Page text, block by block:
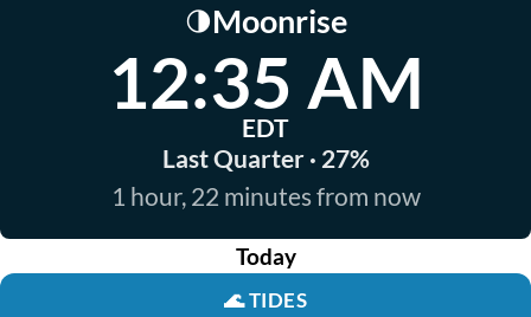
🌗Moonrise
12:35 AM
EDT
Last Quarter · 27%
1 hour, 22 minutes from now
Today
🌊TIDES